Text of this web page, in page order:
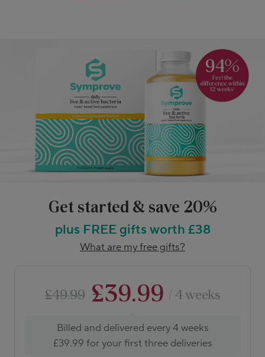
Get started & save 20%
plus FREE gifts worth £38
What are my free gifts?
£49.99 £39.99 / 4 weeks
Billed and delivered every 4 weeks
£39.99 for your first three deliveries